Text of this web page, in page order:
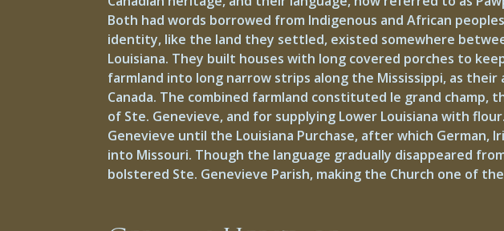
Both had words borrowed from Indigenous and African
identity, like the land they settled, existed somewhere
Louisiana. They built houses with long covered porches to
farmland into long narrow strips along the Mississippi, as
Canada. The combined farmland constituted le grand
of Ste. Genevieve, and for supplying Lower Louisiana with
Genevieve until the Louisiana Purchase, after which
into Missouri. Though the language gradually disappeared
bolstered Ste. Genevieve Parish, making the Church one of